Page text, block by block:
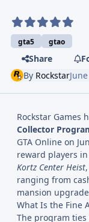
gta5 gtao
Share
By Rockstar
Rockstar Games
Collector
GTA Online on
reward players
Kortz Center Heist
ranging from
mansion
What Is the Fine
The program